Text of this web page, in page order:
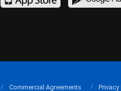
Commercial Agreements Privacy